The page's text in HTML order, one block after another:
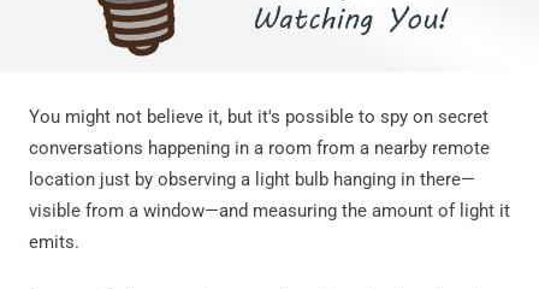
You might not believe it, but it's possible to spy on secret
conversations happening in a room from a nearby remote
location just by observing a light bulb hanging in there—
visible from a window—and measuring the amount of light it
emits.